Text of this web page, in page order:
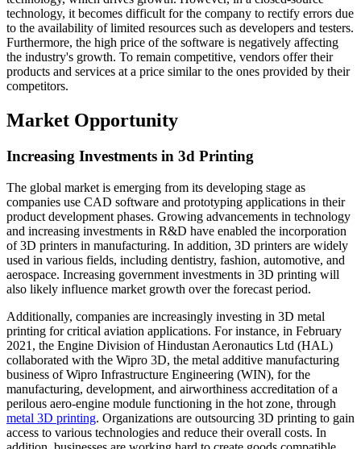
technology, it becomes difficult for the company to rectify errors due
to the availability of limited resources such as developers and testers.
Furthermore, the high price of the software is negatively affecting
the industry's growth. To remain competitive, vendors offer their
products and services at a price similar to the ones provided by their
competitors.
Market Opportunity
Increasing Investments in 3d Printing
The global market is emerging from its developing stage as
companies use CAD software and prototyping applications in their
product development phases. Growing advancements in technology
and increasing investments in R&D have enabled the incorporation
of 3D printers in manufacturing. In addition, 3D printers are widely
used in various fields, including dentistry, fashion, automotive, and
aerospace. Increasing government investments in 3D printing will
also likely influence market growth over the forecast period.
Additionally, companies are increasingly investing in 3D metal
printing for critical aviation applications. For instance, in February
2021, the Engine Division of Hindustan Aeronautics Ltd (HAL)
collaborated with the Wipro 3D, the metal additive manufacturing
business of Wipro Infrastructure Engineering (WIN), for the
manufacturing, development, and airworthiness accreditation of a
perilous aero-engine module functioning in the hot zone, through
metal 3D printing. Organizations are outsourcing 3D printing to gain
access to various technologies and reduce their overall costs. In